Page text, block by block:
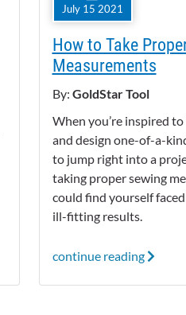
July 15 2021
How to Take
Measurements
By: GoldStar Tool
When you’re inspired
and design one-of-a-
to jump right into a
taking proper sewing
could find yourself
ill-fitting results.
continue reading